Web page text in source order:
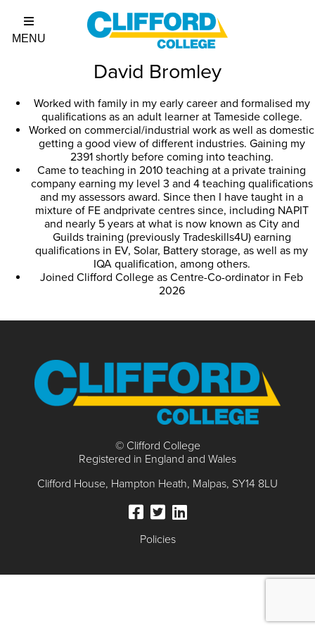
David Bromley
Worked with family in my early career and formalised my
qualifications as an adult learner at Tameside college.
Worked on commercial/industrial work as well as domestic
getting a good view of different industries. Gaining my
2391 shortly before coming into teaching.
Came to teaching in 2010 teaching at a private training
company earning my level 3 and 4 teaching qualifications
and my assessors award. Since then I have taught in a
mixture of FE andprivate centres since, including NAPIT
and nearly 5 years at what is now known as City and
Guilds training (previously Tradeskills4U) earning
qualifications in EV, Solar, Battery storage, as well as my
IQA qualification, among others.
Joined Clifford College as Centre-Co-ordinator in Feb
2026
© Clifford College
Registered in England and Wales
Clifford House Hampton Heath Malpas SY14 8LU
Policies